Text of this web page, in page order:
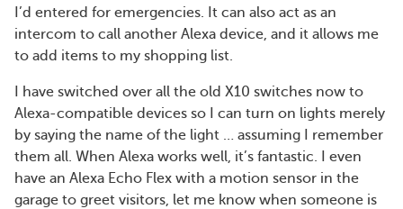
I’d entered for emergencies. It can also act as an
intercom to call another Alexa device, and it allows me
to add items to my shopping list.
I have switched over all the old X10 switches now to
Alexa-compatible devices so I can turn on lights merely
by saying the name of the light … assuming I remember
them all. When Alexa works well, it’s fantastic. I even
have an Alexa Echo Flex with a motion sensor in the
garage to greet visitors, let me know when someone is